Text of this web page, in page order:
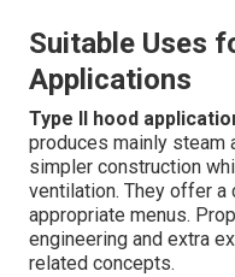
Suitable Uses
Applications
Type II hood
produces mainly steam
simpler construction
ventilation. They offer
appropriate menus.
engineering and extra
related concepts.